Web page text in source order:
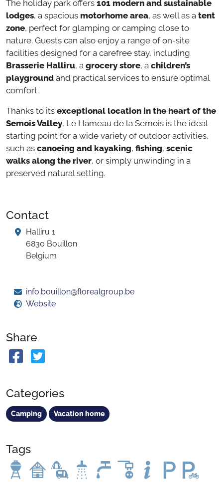
The holiday park offers 101 modern and sustainable
lodges, a spacious motorhome area, as well as a tent
zone, perfect for glamping or camping close to
nature. Guests can also enjoy a range of on-site
facilities designed for a carefree stay, including
Brasserie Halliru, a grocery store, a children’s
playground and practical services to ensure optimal
comfort.
Thanks to its exceptional location in the heart of the
Semois Valley, Le Hameau de la Semois is the ideal
starting point for a wide variety of outdoor activities,
such as canoeing and kayaking, fishing, scenic
walks along the river, or simply unwinding in a
preserved natural setting.
Contact
Halliru 1
6830 Bouillon
Belgium
info.bouillon@florealgroup.be
Website
Share
Categories
Camping Vacation home
Tags